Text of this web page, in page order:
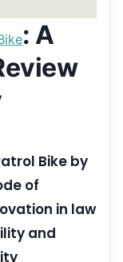
: A
Bike by
of
in law
and